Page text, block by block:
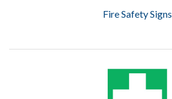
Fire Safety Signs